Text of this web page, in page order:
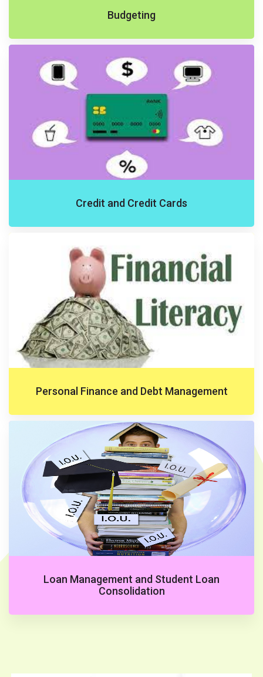
Budgeting
Credit and Credit Cards
Personal Finance and Debt Management
Loan Management and Student Loan
Consolidation